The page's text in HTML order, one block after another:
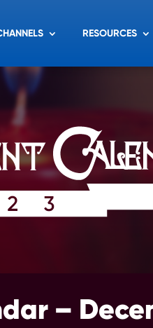
RESOURCES
–